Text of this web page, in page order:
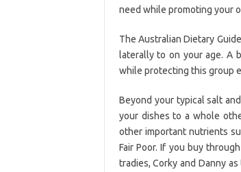
need while promoting your
The Australian Dietary
laterally to on your age. A
while protecting this group
Beyond your typical salt
your dishes to a whole
other important nutrients
Fair Poor. If you buy
tradies, Corky and Danny